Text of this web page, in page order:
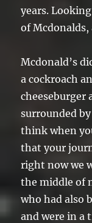
years.
of
Mcdonald’s
a cockroach
cheeseburger
surrounded
think when
that your
right now we
the middle of
who had also
and were in a